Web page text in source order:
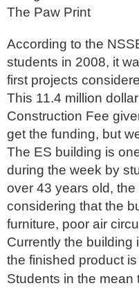
The Paw Print
According to the
students in 2008, it
first projects
This 11.4 million
Construction Fee
get the funding, but
The ES building is
during the week by
over 43 years old,
considering that the
furniture, poor air
Currently the building
the finished product
Students in the